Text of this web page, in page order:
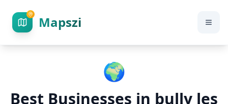
Mapszi
🌍
Best Businesses in bully les